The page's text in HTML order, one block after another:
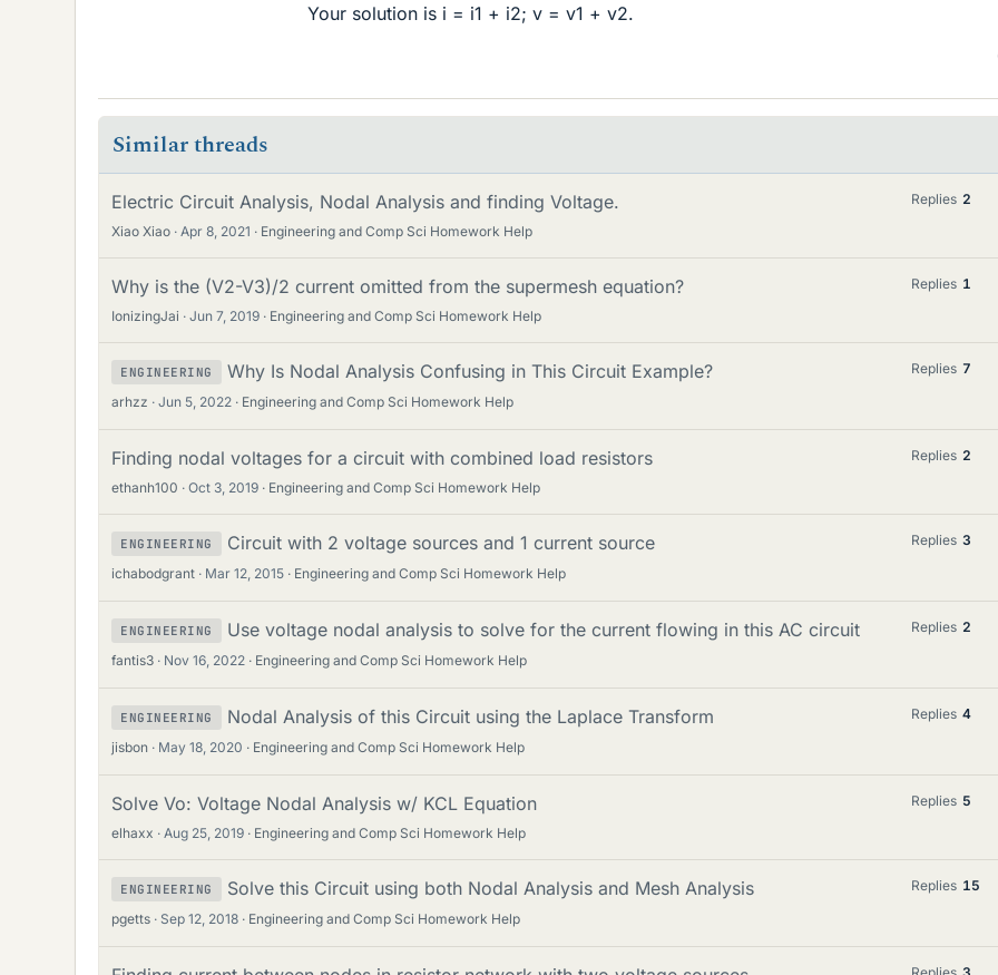
Your solution is i = i1 + i2; v = v1 + v2.
Similar threads
Electric Circuit Analysis, Nodal Analysis and finding Voltage.
Xiao Xiao Apr 8, 2021 Engineering and Comp Sci Homework Help
Replies 2
Why is the (V2-V3)/2 current omitted from the supermesh equation?
IonizingJai Jun 7, 2019 Engineering and Comp Sci Homework Help
Replies 1
ENGINEERING Why Is Nodal Analysis Confusing in This Circuit Example?
arhzz Jun 5, 2022 Engineering and Comp Sci Homework Help
Replies 7
Finding nodal voltages for a circuit with combined load resistors
ethanh100 Oct 3, 2019 Engineering and Comp Sci Homework Help
Replies 2
ENGINEERING Circuit with 2 voltage sources and 1 current source
ichabodgrant Mar 12, 2015 Engineering and Comp Sci Homework Help
Replies 3
ENGINEERING Use voltage nodal analysis to solve for the current flowing in this AC circuit
fantis3 Nov 16, 2022 Engineering and Comp Sci Homework Help
Replies 2
ENGINEERING Nodal Analysis of this Circuit using the Laplace Transform
jisbon May 18, 2020 Engineering and Comp Sci Homework Help
Replies 4
Solve Vo: Voltage Nodal Analysis w/ KCL Equation
elhaxx Aug 25, 2019 Engineering and Comp Sci Homework Help
Replies 5
ENGINEERING Solve this Circuit using both Nodal Analysis and Mesh Analysis
pgetts Sep 12, 2018 Engineering and Comp Sci Homework Help
Replies 15
Replies 3